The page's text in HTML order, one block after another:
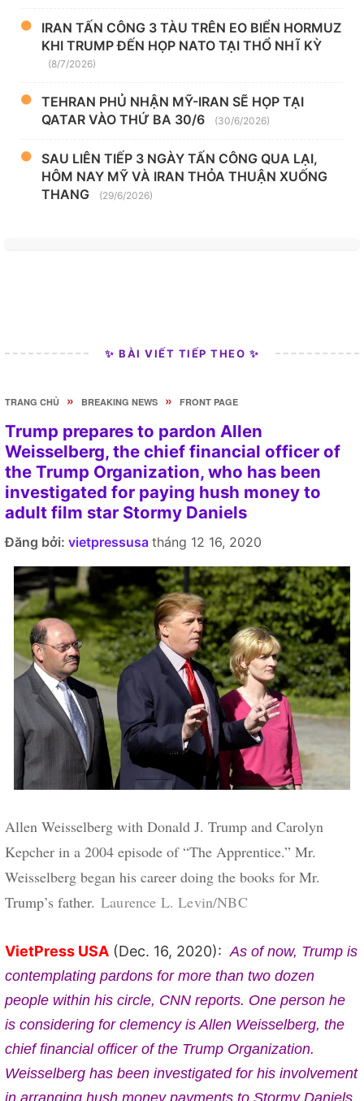
IRAN TẤN CÔNG 3 TÀU TRÊN EO BIỂN HORMUZ
KHI TRUMP ĐẾN HỌP NATO TẠI THỔ NHĨ KỲ
(8/7/2026)
TEHRAN PHỦ NHẬN MỸ-IRAN SẼ HỌP TẠI
QATAR VÀO THỨ BA 30/6
(30/6/2026)
SAU LIÊN TIẾP 3 NGÀY TẤN CÔNG QUA LẠI,
HÔM NAY MỸ VÀ IRAN THỎA THUẬN XUỐNG
THANG
(29/6/2026)
✨ BÀI VIẾT TIẾP THEO ✨
TRANG CHỦ » BREAKING NEWS » FRONT PAGE
Trump prepares to pardon Allen
Weisselberg, the chief financial officer of
the Trump Organization, who has been
investigated for paying hush money to
adult film star Stormy Daniels
Đăng bởi: vietpressusa tháng 12 16, 2020
Allen Weisselberg with Donald J. Trump and Carolyn
Kepcher in a 2004 episode of “The Apprentice.” Mr.
Weisselberg began his career doing the books for Mr.
Trump’s father. Credit...
Laurence L. Levin/NBC
VietPress USA (Dec. 16, 2020):As of now, Trump is
contemplating pardons for more than two dozen
people within his circle, CNN reports. One person he
is considering for clemency is Allen Weisselberg, the
chief financial officer of the Trump Organization.
Weisselberg has been investigated for his involvement